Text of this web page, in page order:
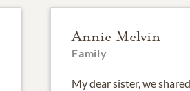
Annie Melvin
Family
My dear sister, we